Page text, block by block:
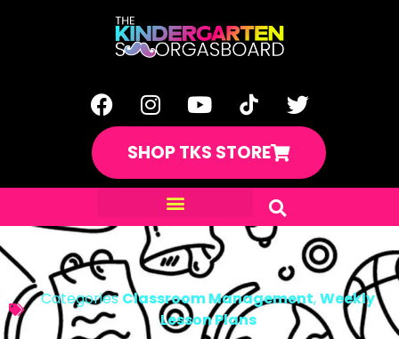
SHOP TKS STORE
Categories Classroom Management,Weekly
Lesson Plans